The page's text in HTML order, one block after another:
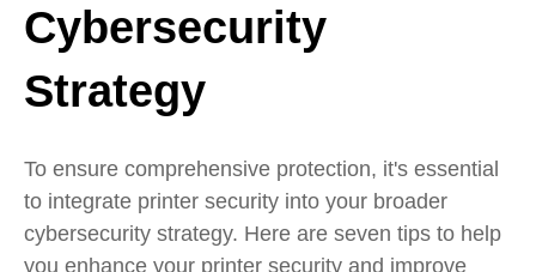
Cybersecurity
Strategy
To ensure comprehensive protection, it's essential
to integrate printer security into your broader
cybersecurity strategy. Here are seven tips to help
you enhance your printer security and improve